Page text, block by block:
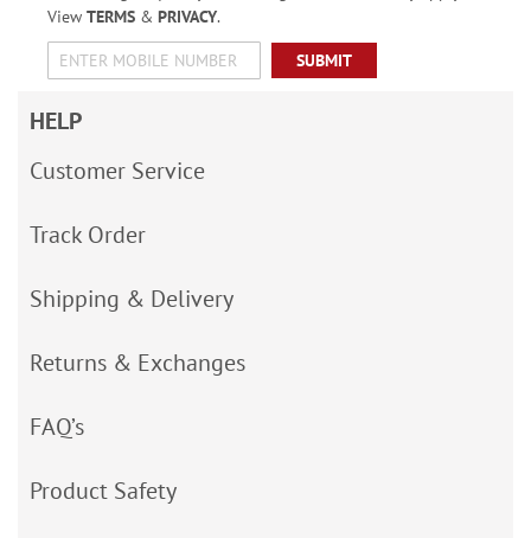
View TERMS& PRIVACY.
SUBMIT
HELP
Customer Service
Track Order
Shipping & Delivery
Returns & Exchanges
FAQ’s
Product Safety